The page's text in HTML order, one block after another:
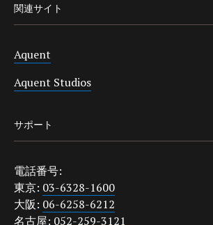
関連サイト
Aquent
Aquent Studios
サポート
電話番号:
東京: 03-6328-1600
大阪: 06-6258-6212
名古屋: 052-259-3121